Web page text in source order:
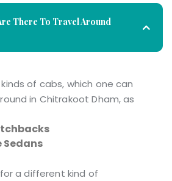
There To Travel Around
of cabs, which one can
in Chitrakoot Dham, as
Sedans
a different kind of